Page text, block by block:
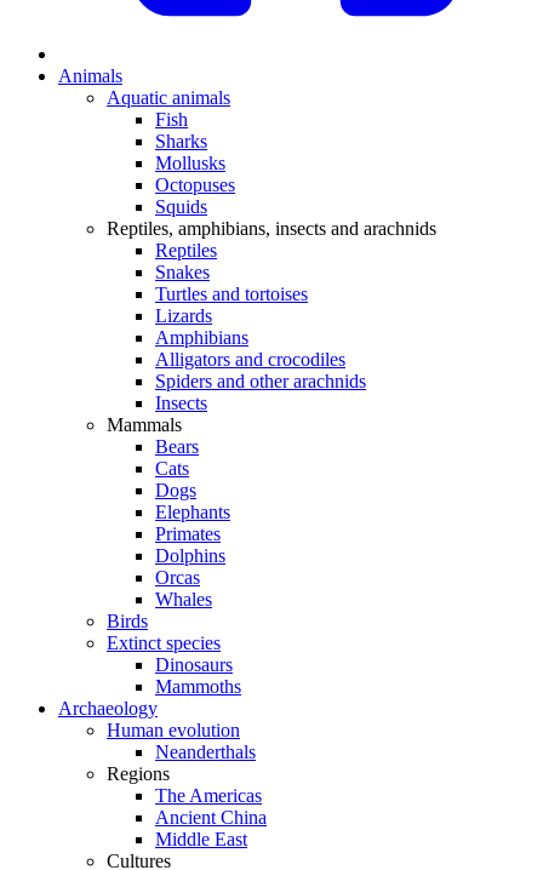
Animals
Aquatic animals
Fish
Sharks
Mollusks
Octopuses
Squids
Reptiles, amphibians, insects and arachnids
Reptiles
Snakes
Turtles and tortoises
Lizards
Amphibians
Alligators and crocodiles
Spiders and other arachnids
Insects
Mammals
Bears
Cats
Dogs
Elephants
Primates
Dolphins
Orcas
Whales
Birds
Extinct species
Dinosaurs
Mammoths
Archaeology
Human evolution
Neanderthals
Regions
The Americas
Ancient China
Middle East
Cultures